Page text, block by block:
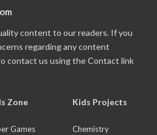
content to our readers. If you
regarding any content
contact us using the Contact link
Zone
Games
Kids Projects
Chemistry